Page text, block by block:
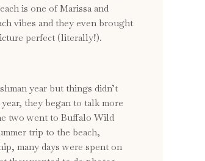
is one of Marissa and
vibes and they even brought
perfect (literally!).
year but things didn’t
they began to talk more
two went to Buffalo Wild
trip to the beach,
many days were spent on